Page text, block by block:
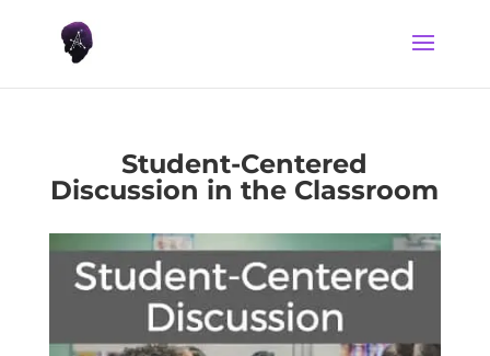
Student-Centered
Discussion in the Classroom